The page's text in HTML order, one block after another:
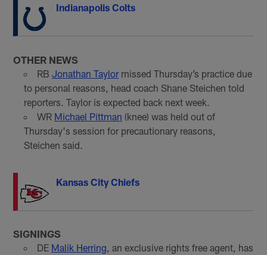
Indianapolis Colts
OTHER NEWS
RB Jonathan Taylormissed Thursday’s practice due
to personal reasons, head coach Shane Steichen told
reporters. Taylor is expected back next week.
WR Michael Pittman (knee) was held out of
Thursday's session for precautionary reasons,
Steichen said.
Kansas City Chiefs
SIGNINGS
DE Malik Herring, an exclusive rights free agent, has